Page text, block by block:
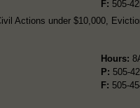
F: 505-
Actions under $10,000,
Hours:
P: 505-
F: 505-